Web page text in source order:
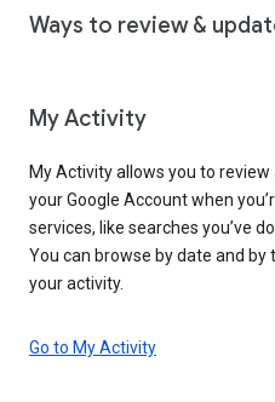
Ways to review &
My Activity
My Activity allows you to
your Google Account when
services, like searches you’ve
You can browse by date and
your activity.
Go to My Activity